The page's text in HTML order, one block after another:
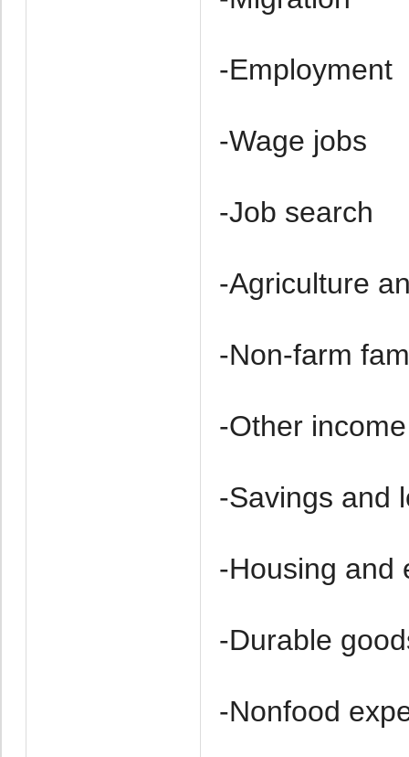
-Employment
-Wage jobs
-Job search
-Agriculture
-Non-farm
-Other income
-Savings and
-Housing and
-Durable
-Non­food